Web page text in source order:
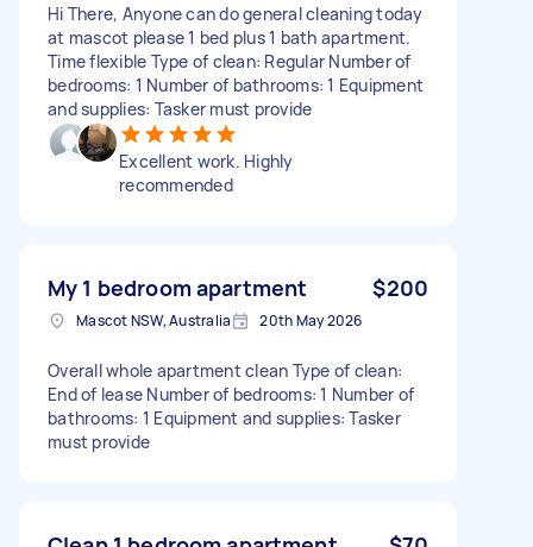
Hi There, Anyone can do general cleaning today
at mascot please 1 bed plus 1 bath apartment.
Time flexible Type of clean: Regular Number of
bedrooms: 1 Number of bathrooms: 1 Equipment
and supplies: Tasker must provide
Excellent work. Highly
recommended
My 1 bedroom apartment $200
Mascot NSW, Australia 20th May 2026
Overall whole apartment clean Type of clean:
End of lease Number of bedrooms: 1 Number of
bathrooms: 1 Equipment and supplies: Tasker
must provide